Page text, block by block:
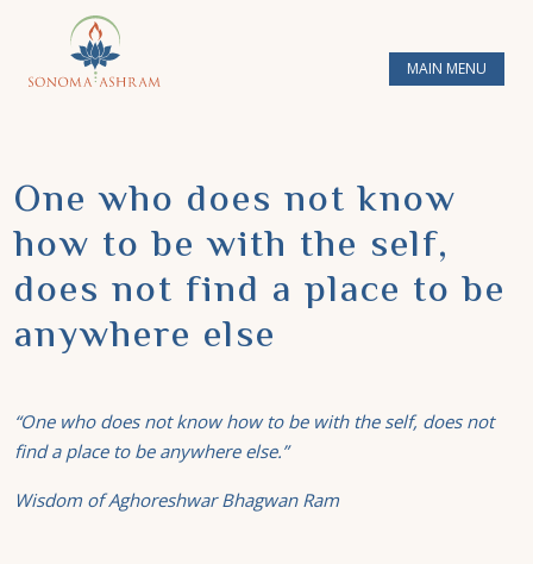
MAIN MENU
One who does not know
how to be with the self,
does not find a place to be
anywhere else
“One who does not know how to be with the self, does not
find a place to be anywhere else.”
Wisdom of Aghoreshwar Bhagwan Ram